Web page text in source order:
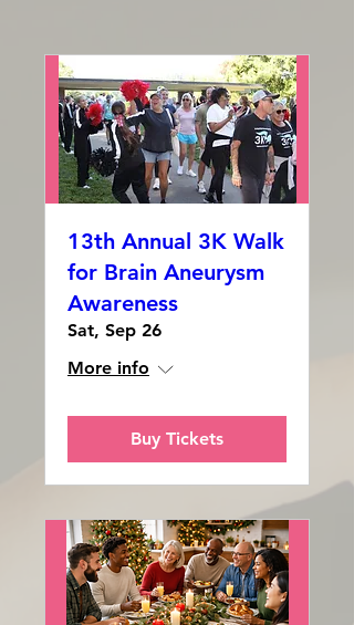
13th Annual 3K Walk
for Brain Aneurysm
Awareness
Sat, Sep 26
More info
Buy Tickets